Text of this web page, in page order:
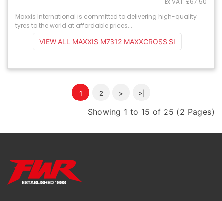
Maxxis International is committed to delivering high-quality
tyres to the world at affordable prices...
VIEW ALL MAXXIS M7312 MAXXCROSS SI
1 2 > >|
Showing 1 to 15 of 25 (2 Pages)